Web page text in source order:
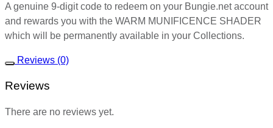
A genuine 9-digit code to redeem on your Bungie.net account
and rewards you with the WARM MUNIFICENCE SHADER
which will be permanently available in your Collections.
Reviews (0)
Reviews
There are no reviews yet.